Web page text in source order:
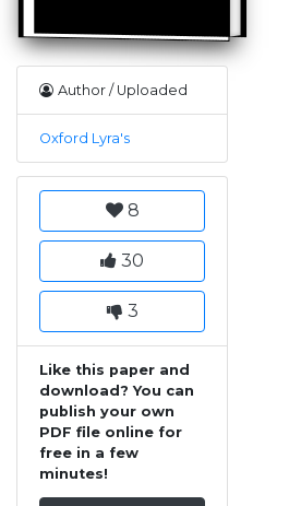
Author / Uploaded
Oxford Lyra's
8
30
3
Like this paper and
download? You can
publish your own
PDF file online for
free in a few
minutes!